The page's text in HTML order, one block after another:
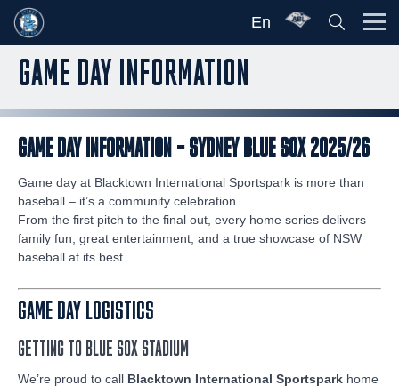
En
GAME DAY INFORMATION
GAME DAY INFORMATION – SYDNEY BLUE SOX 2025/26
Game day at Blacktown International Sportspark is more than
baseball – it’s a community celebration.
From the first pitch to the final out, every home series delivers
family fun, great entertainment, and a true showcase of NSW
baseball at its best.
GAME DAY LOGISTICS
GETTING TO BLUE SOX STADIUM
We’re proud to call Blacktown International Sportspark home